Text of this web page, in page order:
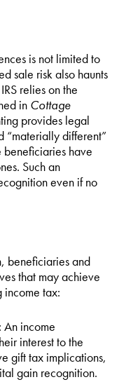
is not limited to
sale risk also haunts
relies on the
in Cottage
provides legal
“materially different”
beneficiaries have
Such an
even if no
beneficiaries and
that may achieve
tax:
: An income
interest to the
gift tax implications,
gain recognition.